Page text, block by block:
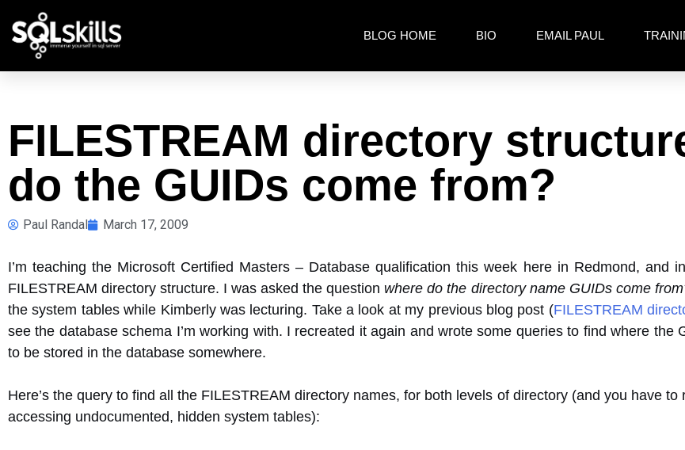
BLOG HOME BIO EMAIL PAUL
FILESTREAM directory
do the GUIDs come from?
Paul Randal March 17, 2009
I’m teaching the Microsoft Certified Masters – Database qualification this week here in Redmond, and
FILESTREAM directory structure. I was asked the question where do the directory name GUIDs come
the system tables while Kimberly was lecturing. Take a look at my previous blog post (FILESTREAM
see the database schema I’m working with. I recreated it again and wrote some queries to find where the
to be stored in the database somewhere.
Here’s the query to find all the FILESTREAM directory names, for both levels of directory (and you have to
accessing undocumented, hidden system tables):